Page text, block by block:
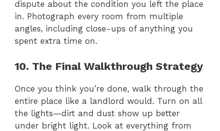
dispute about the condition you left the place
in. Photograph every room from multiple
angles, including close-ups of anything you
spent extra time on.
10. The Final Walkthrough Strategy
Once you think you’re done, walk through the
entire place like a landlord would. Turn on all
the lights—dirt and dust show up better
under bright light. Look at everything from